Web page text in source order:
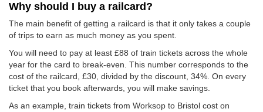
Why should I buy a railcard?
The main benefit of getting a railcard is that it only takes a couple
of trips to earn as much money as you spent.
You will need to pay at least £88 of train tickets across the whole
year for the card to break-even. This number corresponds to the
cost of the railcard, £30, divided by the discount, 34%. On every
ticket that you book afterwards, you will make savings.
As an example, train tickets from Worksop to Bristol cost on